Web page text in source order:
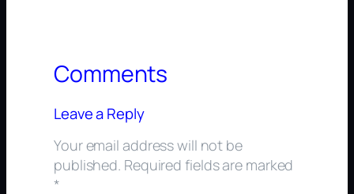
Comments
Leave a Reply
Your email address will not be
published. Required fields are marked
*